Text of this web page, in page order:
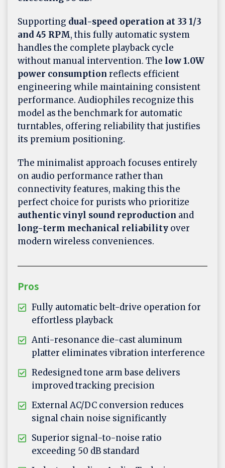
Supporting dual-speed operation at 33 1/3
and 45 RPM, this fully automatic system
handles the complete playback cycle
without manual intervention. The low 1.0W
power consumption reflects efficient
engineering while maintaining consistent
performance. Audiophiles recognize this
model as the benchmark for automatic
turntables, offering reliability that justifies
its premium positioning.
The minimalist approach focuses entirely
on audio performance rather than
connectivity features, making this the
perfect choice for purists who prioritize
authentic vinyl sound reproduction and
long-term mechanical reliability over
modern wireless conveniences.
Pros
Fully automatic belt-drive operation for
effortless playback
Anti-resonance die-cast aluminum
platter eliminates vibration interference
Redesigned tone arm base delivers
improved tracking precision
External AC/DC conversion reduces
signal chain noise significantly
Superior signal-to-noise ratio
exceeding 50 dB standard